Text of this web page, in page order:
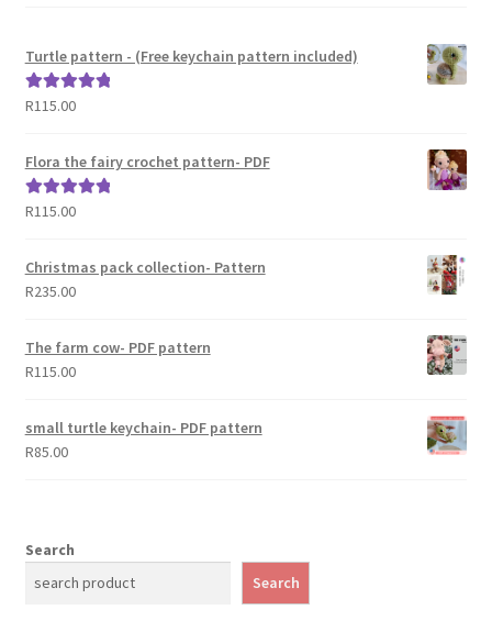
Turtle pattern - (Free keychain pattern included)
Rated5.00
R115.00
Flora the fairy crochet pattern- PDF
Rated5.00
R115.00
Christmas pack collection- Pattern
R235.00
The farm cow- PDF pattern
R115.00
small turtle keychain- PDF pattern
R85.00
Search
Search